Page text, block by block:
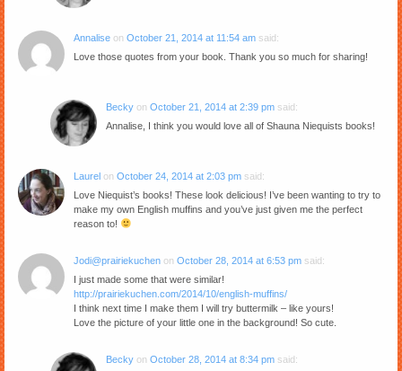
Annalise on October 21, 2014 at 11:54 am said:
Love those quotes from your book. Thank you so much for sharing!
Becky on October 21, 2014 at 2:39 pm said:
Annalise, I think you would love all of Shauna Niequists books!
Laurel on October 24, 2014 at 2:03 pm said:
Love Niequist’s books! These look delicious! I’ve been wanting to try to
make my own English muffins and you’ve just given me the perfect
reason to!
Jodi@prairiekuchen on October 28, 2014 at 6:53 pm said:
I just made some that were similar!
http://prairiekuchen.com/2014/10/english-muffins/
I think next time I make them I will try buttermilk – like yours!
Love the picture of your little one in the background! So cute.
Becky on October 28, 2014 at 8:34 pm said: